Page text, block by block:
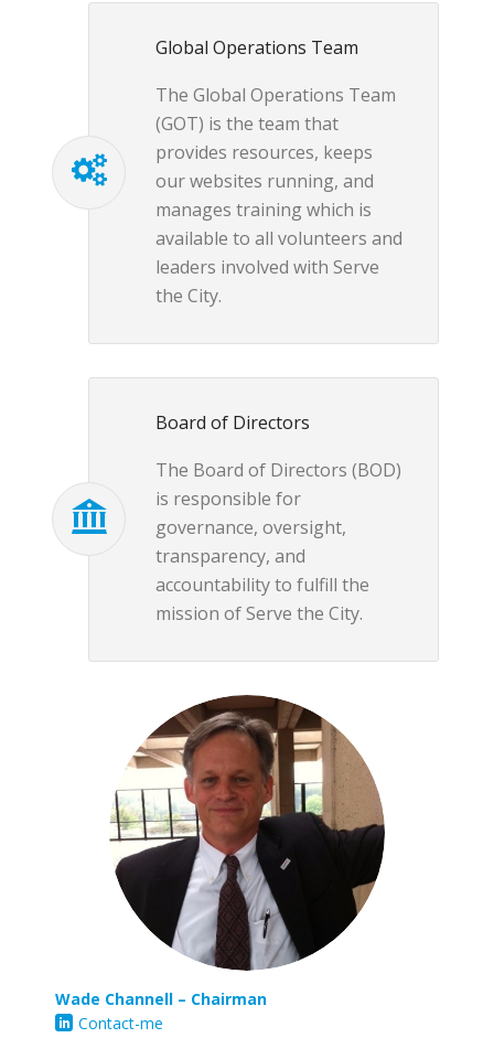
Global Operations Team
The Global Operations Team
(GOT) is the team that
provides resources, keeps
our websites running, and
manages training which is
available to all volunteers and
leaders involved with Serve
the City.
Board of Directors
The Board of Directors (BOD)
is responsible for
governance, oversight,
transparency, and
accountability to fulfill the
mission of Serve the City.
Wade Channell – Chairman
Contact-me